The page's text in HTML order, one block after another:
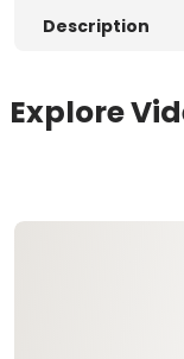
Description
Explore